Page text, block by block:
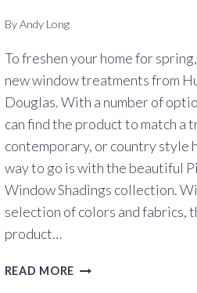
ByAndy Long
To freshen your home for
new window treatments from
Douglas. With a number of
can find the product to match a
contemporary, or country style
way to go is with the beautiful
Window Shadings collection.
selection of colors and fabrics,
product…
READ MORE PIROUETTE